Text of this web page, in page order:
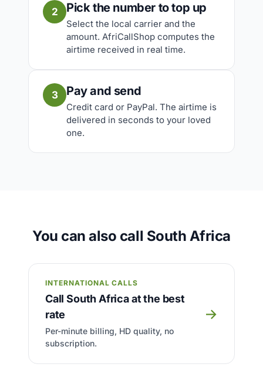
2 Pick the number to top up
Select the local carrier and the
amount. AfriCallShop computes the
airtime received in real time.
3 Pay and send
Credit card or PayPal. The airtime is
delivered in seconds to your loved
one.
You can also call South Africa
INTERNATIONAL CALLS
Call South Africa at the best
rate
Per-minute billing, HD quality, no
subscription.
→